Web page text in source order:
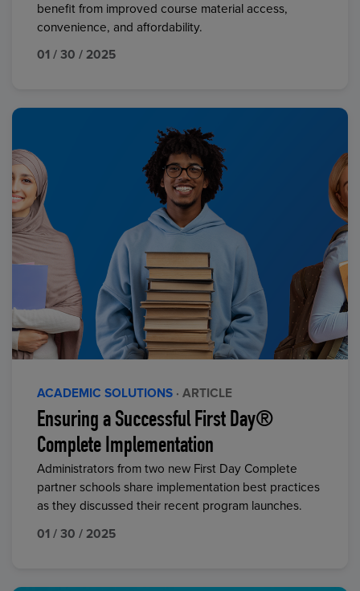
benefit from improved course material access,
convenience, and affordability.
01 / 30 / 2025
ACADEMIC SOLUTIONS · ARTICLE
Ensuring a Successful First Day®
Complete Implementation
Administrators from two new First Day Complete
partner schools share implementation best practices
as they discussed their recent program launches.
01 / 30 / 2025